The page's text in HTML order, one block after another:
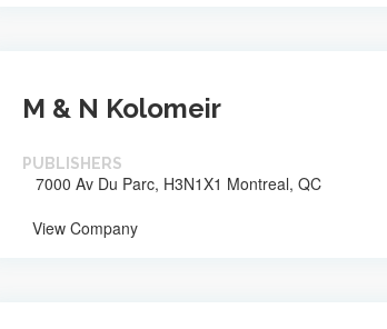
M & N Kolomeir
PUBLISHERS
7000 Av Du Parc, H3N1X1 Montreal, QC
View Company